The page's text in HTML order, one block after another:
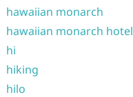
hawaiian monarch
hawaiian monarch hotel
hi
hiking
hilo